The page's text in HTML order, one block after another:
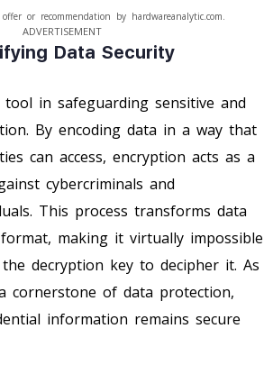
ADVERTISEMENT
or recommendation by hardwareanalytic.com.
Data Security
in safeguarding sensitive and
By encoding data in a way that
can access, encryption acts as a
cybercriminals and
This process transforms data
making it virtually impossible
decryption key to decipher it. As
cornerstone of data protection,
information remains secure